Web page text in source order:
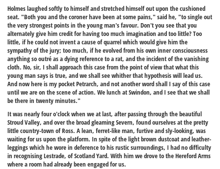
Holmes laughed softly to himself and stretched himself out upon the cushioned
seat. "Both you and the coroner have been at some pains," said he, "to single out
the very strongest points in the young man's favour. Don't you see that you
alternately give him credit for having too much imagination and too little? Too
little, if he could not invent a cause of quarrel which would give him the
sympathy of the jury; too much, if he evolved from his own inner consciousness
anything so outré as a dying reference to a rat, and the incident of the vanishing
cloth. No, sir, I shall approach this case from the point of view that what this
young man says is true, and we shall see whither that hypothesis will lead us.
And now here is my pocket Petrarch, and not another word shall I say of this case
until we are on the scene of action. We lunch at Swindon, and I see that we shall
be there in twenty minutes."
It was nearly four o'clock when we at last, after passing through the beautiful
Stroud Valley, and over the broad gleaming Severn, found ourselves at the pretty
little country-town of Ross. A lean, ferret-like man, furtive and sly-looking, was
waiting for us upon the platform. In spite of the light brown dustcoat and leather-
leggings which he wore in deference to his rustic surroundings, I had no difficulty
in recognising Lestrade, of Scotland Yard. With him we drove to the Hereford Arms
where a room had already been engaged for us.